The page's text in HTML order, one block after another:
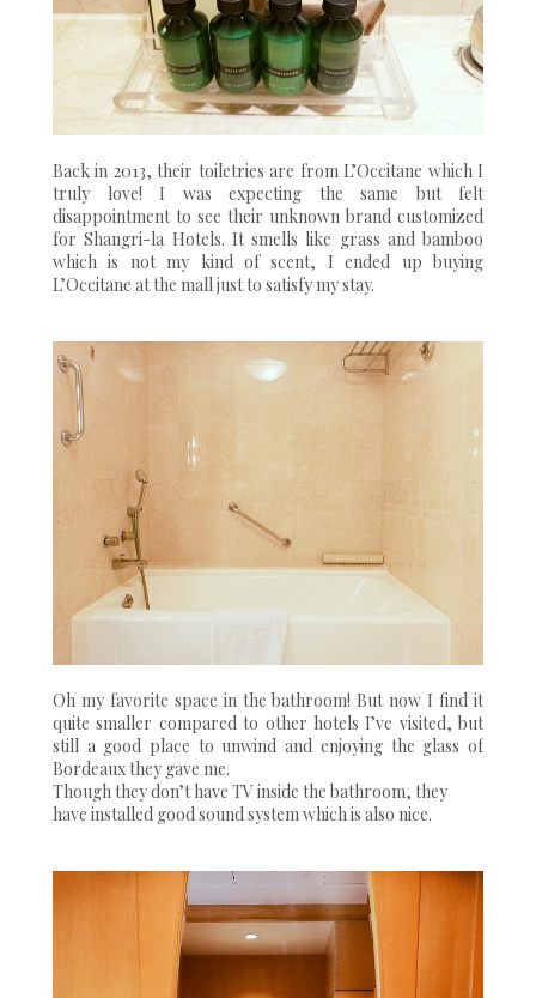
Back in 2013, their toiletries are from L’Occitane which I
truly love! I was expecting the same but felt
disappointment to see their unknown brand customized
for Shangri-la Hotels. It smells like grass and bamboo
which is not my kind of scent, I ended up buying
L’Occitane at the mall just to satisfy my stay.
Oh my favorite space in the bathroom! But now I find it
quite smaller compared to other hotels I’ve visited, but
still a good place to unwind and enjoying the glass of
Bordeaux they gave me.
Though they don’t have TV inside the bathroom, they
have installed good sound system which is also nice.